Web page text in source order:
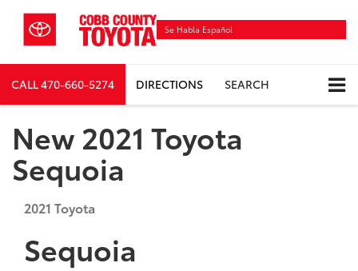
Se Habla Español
CALL470-660-5274 DIRECTIONS SEARCH
New 2021 Toyota
Sequoia
2021 Toyota
Sequoia